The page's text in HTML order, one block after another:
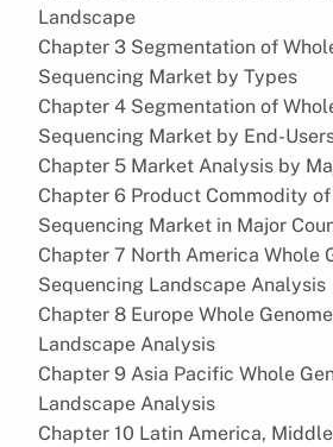
Landscape
Chapter 3 Segmentation of
Sequencing Market by Types
Chapter 4 Segmentation of
Sequencing Market by End-
Chapter 5 Market Analysis by
Chapter 6 Product Commodity
Sequencing Market in Major
Chapter 7 North America Whole
Sequencing Landscape Analysis
Chapter 8 Europe Whole
Landscape Analysis
Chapter 9 Asia Pacific Whole
Landscape Analysis
Chapter 10 Latin America,